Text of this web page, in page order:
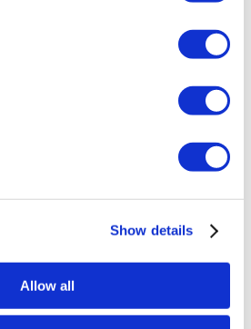
Show details
Allow all
Black Defender 90 &